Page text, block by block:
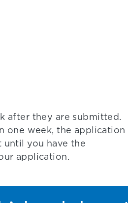
after they are submitted.
one week, the application
until you have the
application.